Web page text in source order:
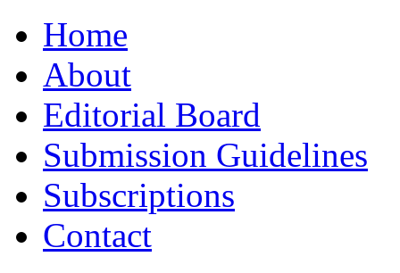
to
contentHome
About
Editorial Board
Submission Guidelines
Subscriptions
Contact